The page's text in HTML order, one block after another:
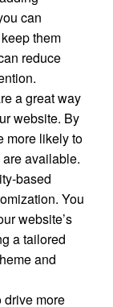
can
them
reduce
a great way
website. By
more likely to
available.
based
You
website’s
a tailored
and
drive more